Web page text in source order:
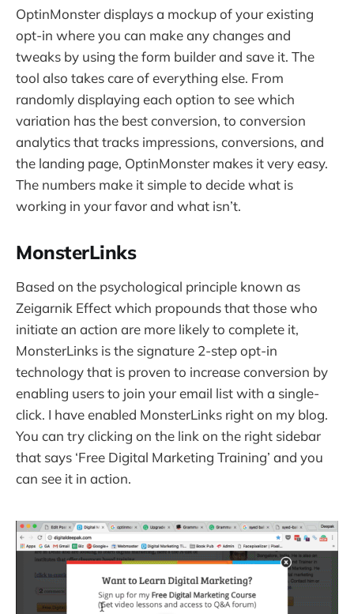
OptinMonster displays a mockup of your existing
opt-in where you can make any changes and
tweaks by using the form builder and save it. The
tool also takes care of everything else. From
randomly displaying each option to see which
variation has the best conversion, to conversion
analytics that tracks impressions, conversions, and
the landing page, OptinMonster makes it very easy.
The numbers make it simple to decide what is
working in your favor and what isn’t.
MonsterLinks
Based on the psychological principle known as
Zeigarnik Effect which propounds that those who
initiate an action are more likely to complete it,
MonsterLinks is the signature 2-step opt-in
technology that is proven to increase conversion by
enabling users to join your email list with a single-
click. I have enabled MonsterLinks right on my blog.
You can try clicking on the link on the right sidebar
that says ‘Free Digital Marketing Training’ and you
can see it in action.